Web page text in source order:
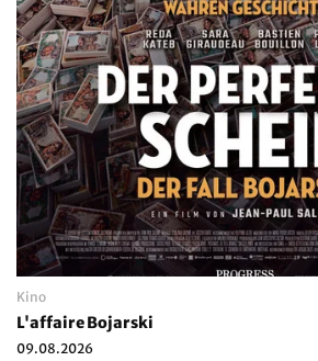
Kino
L'affaire Bojarski
09.08.2026